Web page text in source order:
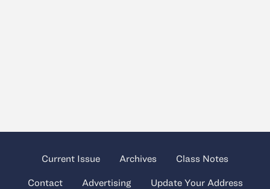
Current Issue Archives Class Notes
Contact Advertising Update Your Address